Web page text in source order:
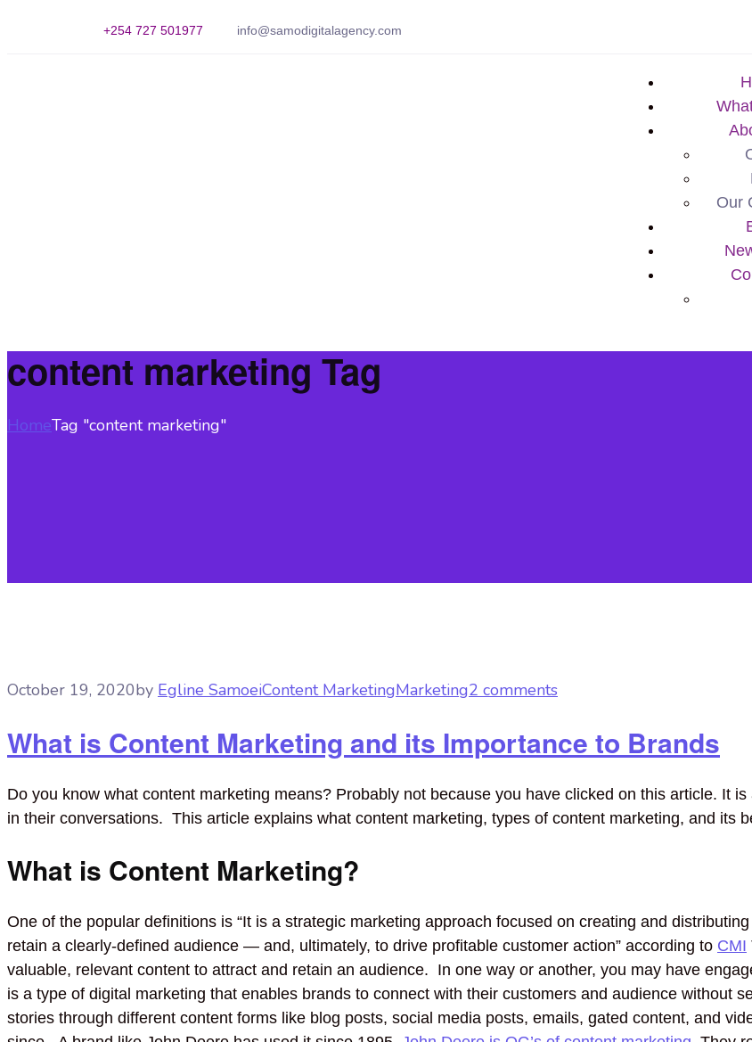
+254 727 501977 info@samodigitalagency.com
Our
content marketing Tag
HomeTag "content marketing"
October 19, 2020by Egline SamoeiContent MarketingMarketing2 comments
What is Content Marketing and its Importance to Brands
Do you know what content marketing means? Probably not because you have clicked on this article. It
in their conversations. This article explains what content marketing, types of content marketing, and its
What is Content Marketing?
One of the popular definitions is “It is a strategic marketing approach focused on creating and
retain a clearly-defined audience — and, ultimately, to drive profitable customer action” according to CMI
valuable, relevant content to attract and retain an audience. In one way or another, you may have
is a type of digital marketing that enables brands to connect with their customers and audience without
stories through different content forms like blog posts, social media posts, emails, gated content, and